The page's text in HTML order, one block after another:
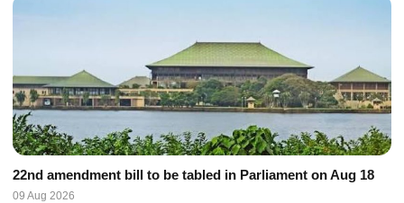
22nd amendment bill to be tabled in Parliament on Aug 18
09 Aug 2026